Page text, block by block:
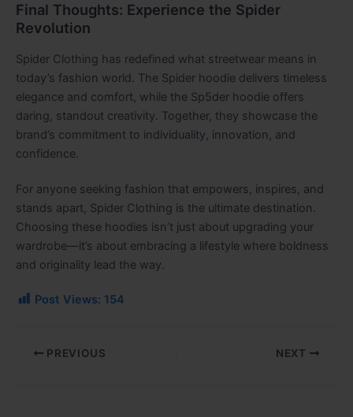
Final Thoughts: Experience the Spider
Revolution
Spider Clothing has redefined what streetwear means in
today’s fashion world. The Spider hoodie delivers timeless
elegance and comfort, while the Sp5der hoodie offers
daring, standout creativity. Together, they showcase the
brand’s commitment to individuality, innovation, and
confidence.
For anyone seeking fashion that empowers, inspires, and
stands apart, Spider Clothing is the ultimate destination.
Choosing these hoodies isn’t just about upgrading your
wardrobe—it’s about embracing a lifestyle where boldness
and originality lead the way.
Post Views: 154
PREVIOUS NEXT